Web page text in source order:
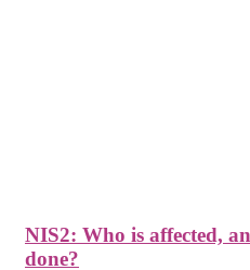
NIS2: Who is affected,
done?